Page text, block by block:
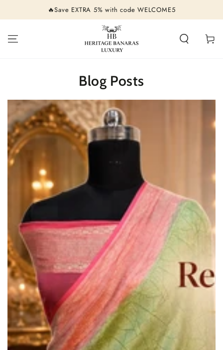
🔥Save EXTRA 5% with code WELCOME5
Cart
Blog Posts